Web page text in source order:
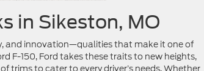
in Sikeston, MO
and innovation—qualities that make it one of
F-150, Ford takes these traits to new heights,
trims to cater to every driver’s needs. Whether